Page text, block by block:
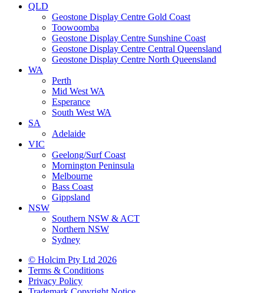
QLD
Geostone Display Centre Gold Coast
Toowoomba
Geostone Display Centre Sunshine Coast
Geostone Display Centre Central Queensland
Geostone Display Centre North Queensland
WA
Perth
Mid West WA
Esperance
South West WA
SA
Adelaide
VIC
Geelong/Surf Coast
Mornington Peninsula
Melbourne
Bass Coast
Gippsland
NSW
Southern NSW & ACT
Northern NSW
Sydney
© Holcim Pty Ltd 2026
Terms & Conditions
Privacy Policy